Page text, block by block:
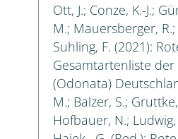
Ott, J.; Conze, K.-J.;
M.; Mauersberger,
Suhling, F. (2021):
Gesamtartenliste der
(Odonata)
M.; Balzer, S.;
Hofbauer, N.;